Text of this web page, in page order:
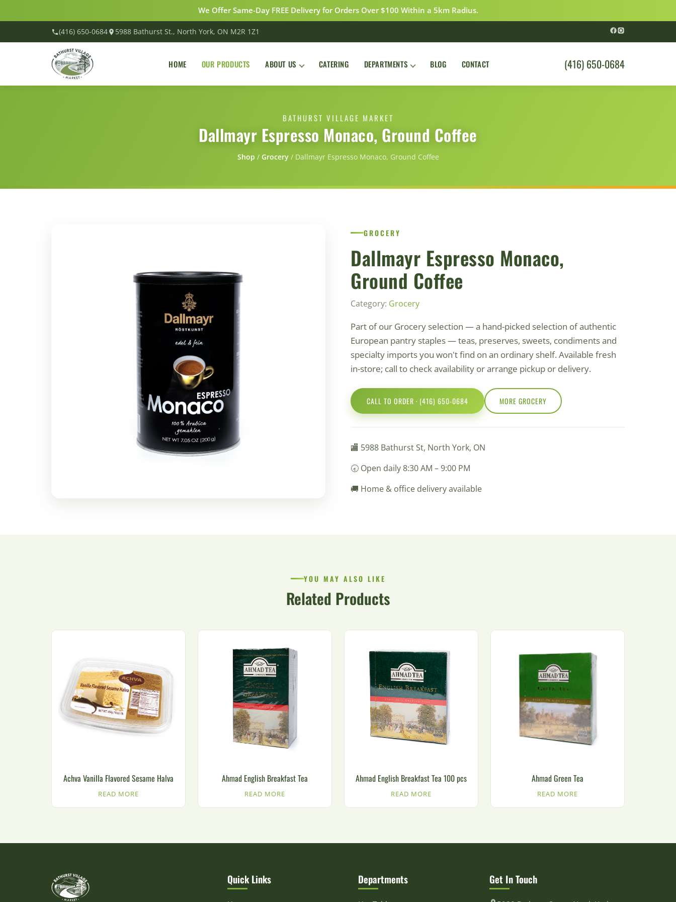
We Offer Same-Day FREE Delivery for Orders Over $100 Within a 5km Radius.
(416) 650-0684 5988 Bathurst St., North York, ON M2R 1Z1
HOME OUR PRODUCTS ABOUT US CATERING DEPARTMENTS BLOG CONTACT (416) 650-0684
BATHURST VILLAGE MARKET
Dallmayr Espresso Monaco, Ground Coffee
Shop / Grocery/ Dallmayr Espresso Monaco, Ground Coffee
GROCERY
Dallmayr Espresso Monaco,
Ground Coffee
Category: Grocery
Part of our Grocery selection — a hand-picked selection of authentic
European pantry staples — teas, preserves, sweets, condiments and
specialty imports you won't find on an ordinary shelf. Available fresh
in-store; call to check availability or arrange pickup or delivery.
CALL TO ORDER · (416) 650-0684 MORE GROCERY
🏬 5988 Bathurst St, North York, ON
🕣 Open daily 8:30 AM – 9:00 PM
🚚 Home & office delivery available
YOU MAY ALSO LIKE
Related Products
Achva Vanilla Flavored Sesame Halva
READ MORE
Ahmad English Breakfast Tea
READ MORE
Ahmad English Breakfast Tea 100 pcs
READ MORE
Ahmad Green Tea
READ MORE
Quick Links Departments Get In Touch